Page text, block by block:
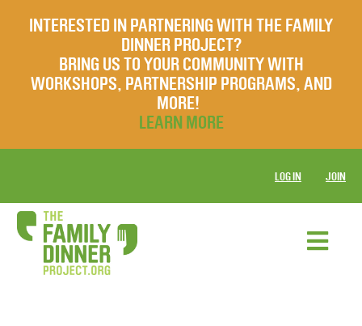
INTERESTED IN PARTNERING WITH THE FAMILY
DINNER PROJECT?
BRING US TO YOUR COMMUNITY WITH
WORKSHOPS, PARTNERSHIP PROGRAMS, AND
MORE!
LEARN MORE
LOG IN JOIN